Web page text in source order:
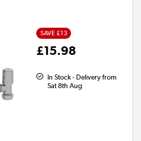
SAVE £13
£15.98
In Stock - Delivery from
Sat 8th Aug